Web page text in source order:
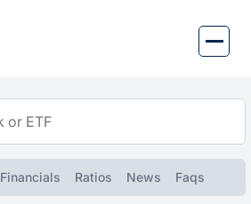
Financials Ratios News Faqs